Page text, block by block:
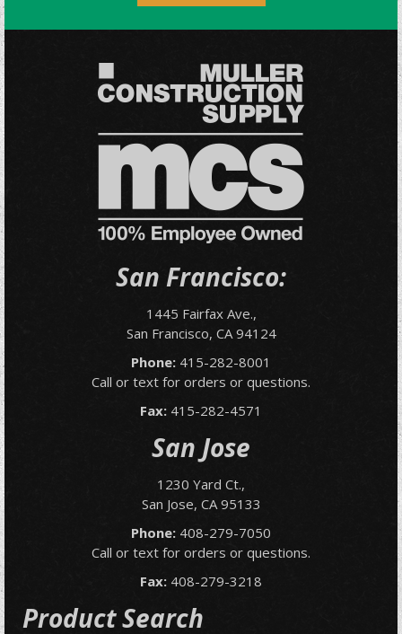
San Francisco:
1445 Fairfax Ave.,
San Francisco, CA 94124
Phone: 415-282-8001
Call or text for orders or questions.
Fax: 415-282-4571
San Jose
1230 Yard Ct.,
San Jose, CA 95133
Phone: 408-279-7050
Call or text for orders or questions.
Fax: 408-279-3218
Product Search